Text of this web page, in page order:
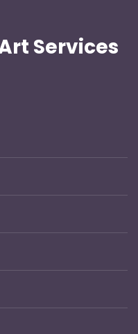
Services